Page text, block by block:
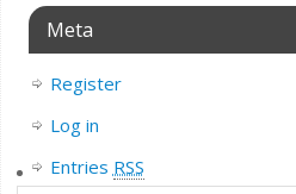
Meta
Register
Log in
Entries RSS